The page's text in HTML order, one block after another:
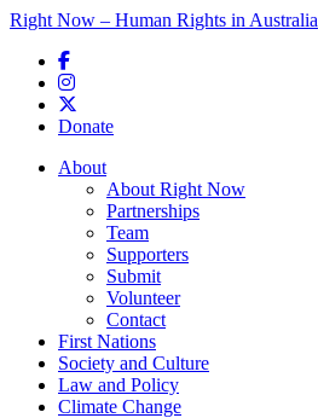
Right Now – Human Rights in Australia
Donate
Main menu
About
About Right Now
Partnerships
Team
Supporters
Submit
Volunteer
Contact
First Nations
Society and Culture
Law and Policy
Climate Change